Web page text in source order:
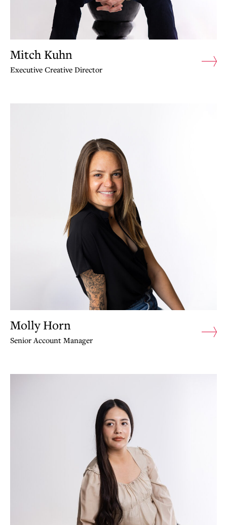
Mitch Kuhn
Executive Creative Director
Molly Horn
Senior Account Manager